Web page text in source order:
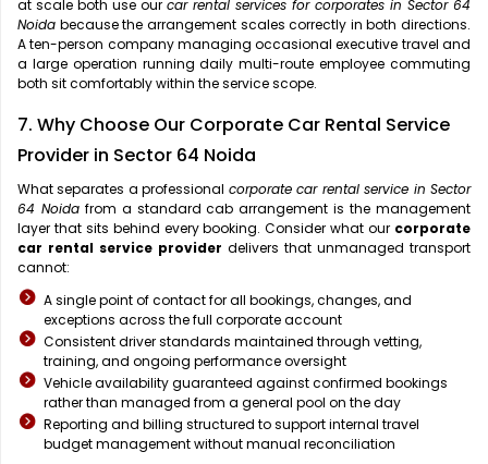
at scale both use our car rental services for corporates in Sector 64
Noida because the arrangement scales correctly in both directions.
A ten-person company managing occasional executive travel and
a large operation running daily multi-route employee commuting
both sit comfortably within the service scope.
7. Why Choose Our Corporate Car Rental Service
Provider in Sector 64 Noida
What separates a professional corporate car rental service in Sector
64 Noidafrom a standard cab arrangement is the management
layer that sits behind every booking. Consider what our corporate
car rental service provider delivers that unmanaged transport
cannot:
A single point of contact for all bookings, changes, and
exceptions across the full corporate account
Consistent driver standards maintained through vetting,
training, and ongoing performance oversight
Vehicle availability guaranteed against confirmed bookings
rather than managed from a general pool on the day
Reporting and billing structured to support internal travel
budget management without manual reconciliation